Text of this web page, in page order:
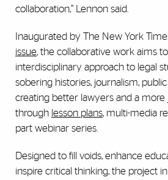
collaboration,” Lennon said.
Inaugurated by The New York
issue, the collaborative work aims
interdisciplinary approach to legal
sobering histories, journalism,
creating better lawyers and a more
through lesson plans, multi-media
part webinar series.
Designed to fill voids, enhance
inspire critical thinking, the project